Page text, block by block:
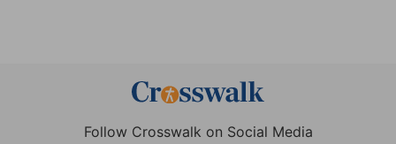
Follow Crosswalk on Social Media